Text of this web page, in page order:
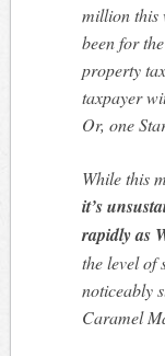
million this
been for
property
taxpayer
Or, one
While this
it’s
rapidly as
the level of
noticeably
Caramel